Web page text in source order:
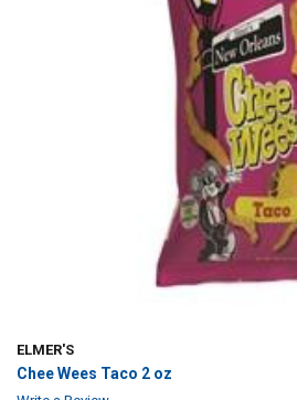
ELMER'S
Chee Wees Taco 2 oz